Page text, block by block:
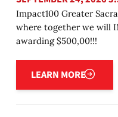
Impact100 Greater
where together we will
awarding $500,00!!!
LEARN MORE
Learn more